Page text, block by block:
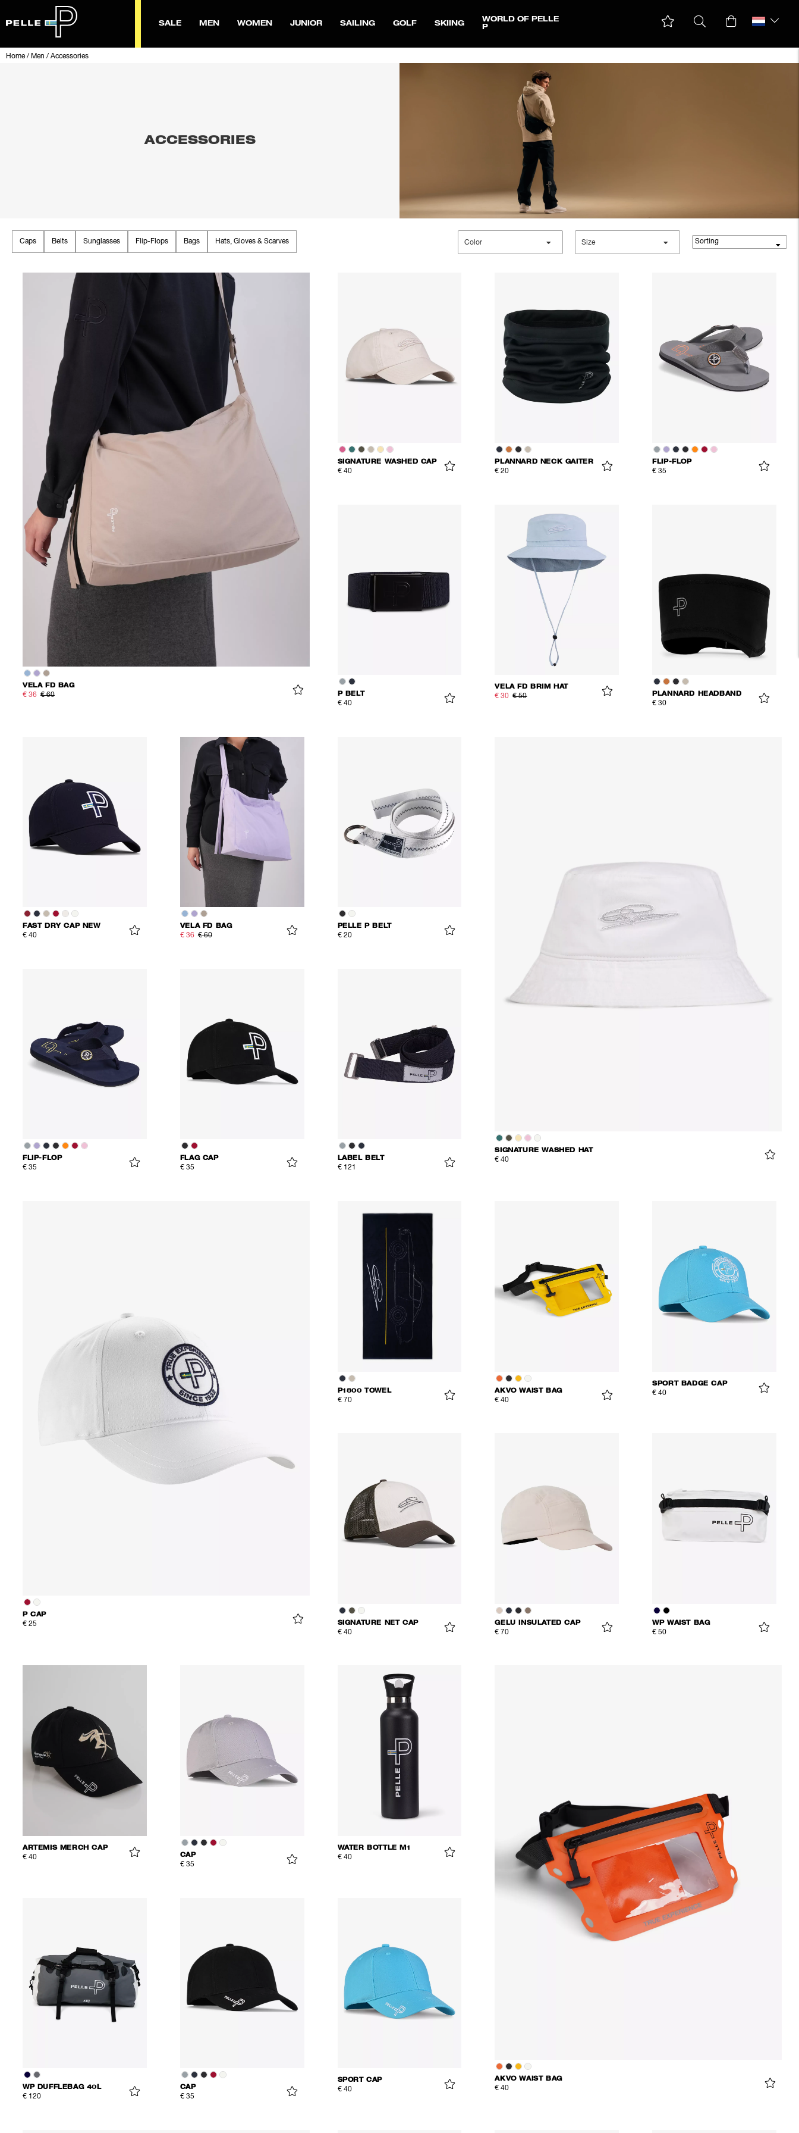
SALE MEN WOMEN JUNIOR SAILING GOLF SKIING
WORLD OF PELLE
P
Home/ Men / Accessories
ACCESSORIES
Caps Belts Sunglasses Flip-Flops Bags Hats, Gloves & Scarves Color Size Sorting
VELA FD BAG
€ 36 € 60
SIGNATURE WASHED CAP
€ 40
PLANNARD NECK GAITER
€ 20
FLIP-FLOP
€ 35
P BELT
€ 40
VELA FD BRIM HAT
€ 30 € 50 PLANNARD HEADBAND
€ 30
FAST DRY CAP NEW
€ 40
VELA FD BAG
€ 36 € 60
PELLE P BELT
€ 20
SIGNATURE WASHED HAT
€ 40
FLIP-FLOP
€ 35
FLAG CAP
€ 35
LABEL BELT
€ 121
P CAP
€ 25
P1800 TOWEL
€ 70
AKVO WAIST BAG
€ 40
SPORT BADGE CAP
€ 40
SIGNATURE NET CAP
€ 40
GELU INSULATED CAP
€ 70
WP WAIST BAG
€ 50
ARTEMIS MERCH CAP
€ 40 CAP
€ 35
WATER BOTTLE M1
€ 40
AKVO WAIST BAG
€ 40
WP DUFFLEBAG 40L
€ 120
CAP
€ 35
SPORT CAP
€ 40